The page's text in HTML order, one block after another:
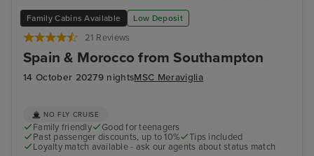
Family Cabins Available Low Deposit
21 Reviews
Spain & Morocco from Southampton
14 October 20279 nightsMSC Meraviglia
Casablanca
NO FLY CRUISE
Family friendly
Good for teenagers
Past passenger discounts, up to 10%
Tips included
Loyalty match available - ask our agents about status match